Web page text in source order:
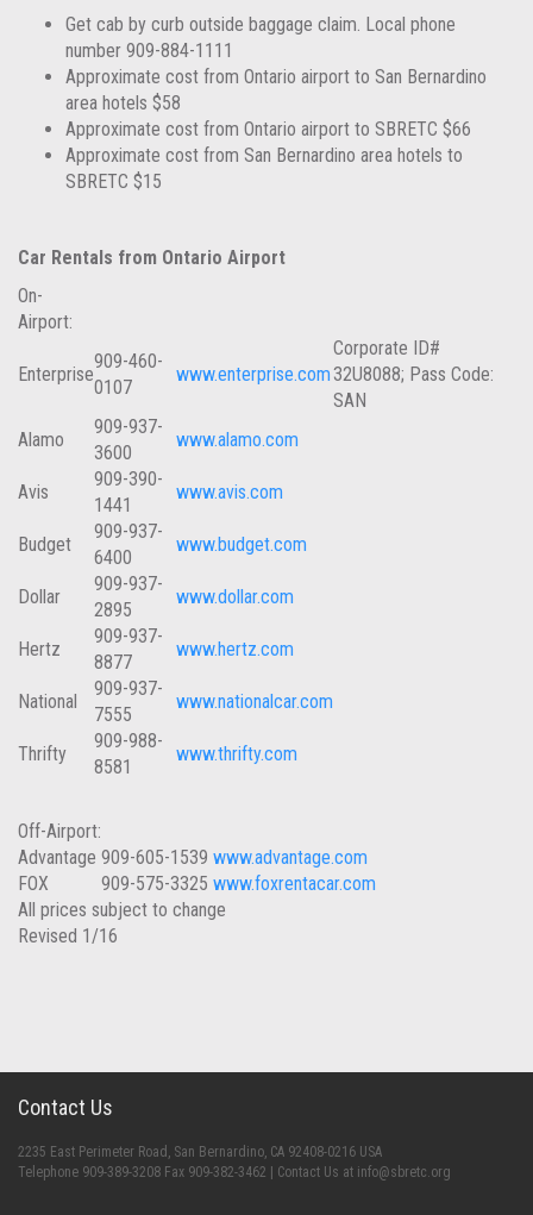
Get cab by curb outside baggage claim. Local phone
number 909-884-1111
Approximate cost from Ontario airport to San Bernardino
area hotels $58
Approximate cost from Ontario airport to SBRETC $66
Approximate cost from San Bernardino area hotels to
SBRETC $15
Car Rentals from Ontario Airport
On-
Airport:
Enterprise
909-460-
0107
www.enterprise.com
Corporate ID#
32U8088; Pass Code:
SAN
Alamo
909-937-
3600
www.alamo.com
Avis
909-390-
1441
www.avis.com
Budget
909-937-
6400
www.budget.com
Dollar
909-937-
2895
www.dollar.com
Hertz
909-937-
8877
www.hertz.com
National
909-937-
7555
www.nationalcar.com
Thrifty
909-988-
8581
www.thrifty.com
Off-Airport:
Advantage 909-605-1539 www.advantage.com
FOX
909-575-3325 www.foxrentacar.com
All prices subject to change
Revised 1/16
Contact Us
2235 East Perimeter Road, San Bernardino, CA 92408-0216 USA
Telephone 909-389-3208 Fax 909-382-3462 | Contact Us at info@sbretc.org